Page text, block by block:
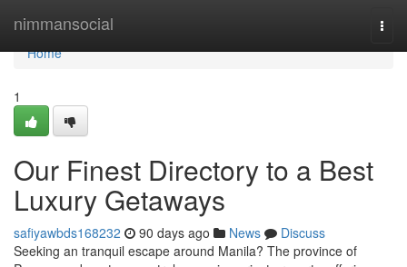
nimmansocial
Home
Home
1
Our Finest Directory to a Best
Luxury Getaways
safiyawbds168232 90 days ago News
Discuss
Seeking an tranquil escape around Manila? The province of